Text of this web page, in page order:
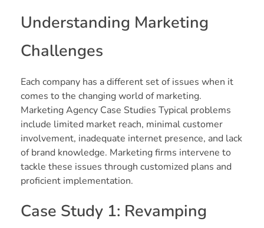
Understanding Marketing
Challenges
Each company has a different set of issues when it
comes to the changing world of marketing.
Marketing Agency Case Studies Typical problems
include limited market reach, minimal customer
involvement, inadequate internet presence, and lack
of brand knowledge. Marketing firms intervene to
tackle these issues through customized plans and
proficient implementation.
Case Study 1: Revamping